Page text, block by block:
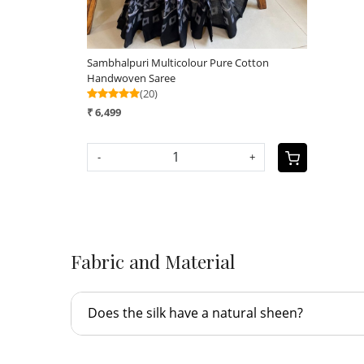
Sambhalpuri Multicolour Pure Cotton
Handwoven Saree
(20)
₹ 6,499
- +
Fabric and Material
Does the silk have a natural sheen?